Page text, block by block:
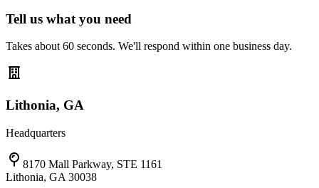
Tell us what you need
Takes about 60 seconds. We'll respond within one business day.
Lithonia, GA
Headquarters
8170 Mall Parkway, STE 1161
Lithonia, GA 30038